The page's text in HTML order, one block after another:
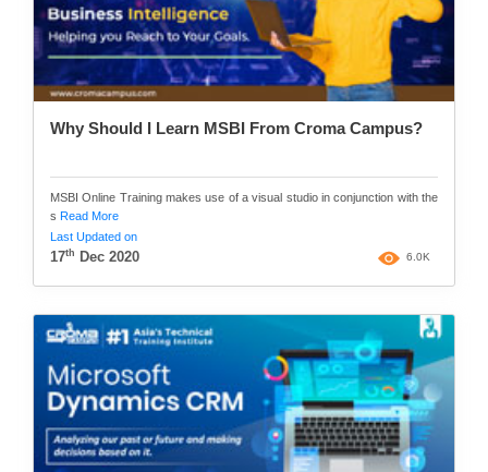
Why Should I Learn MSBI From Croma Campus?
MSBI Online Training makes use of a visual studio in conjunction with the
s Read More
Last Updated on
17th Dec 2020 6.0K